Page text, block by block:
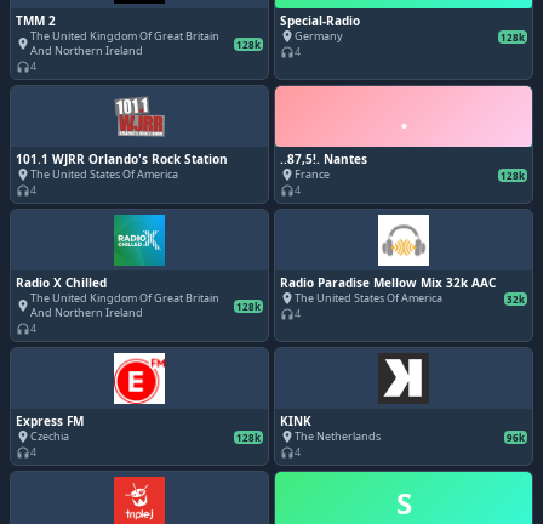
TMM 2
placeThe United Kingdom Of Great Britain
And Northern Ireland
128k
headphones4
Special-Radio
placeGermany 128k
headphones4
101.1 WJRR Orlando's Rock Station
placeThe United States Of America
headphones4
.
..87,5!. Nantes
place France 128k
headphones4
Radio X Chilled
placeThe United Kingdom Of Great Britain
And Northern Ireland
128k
headphones4
Radio Paradise Mellow Mix 32k AAC
placeThe United States Of America 32k
headphones4
Express FM
placeCzechia 128k
headphones4
KINK
placeThe Netherlands 96k
headphones4
S